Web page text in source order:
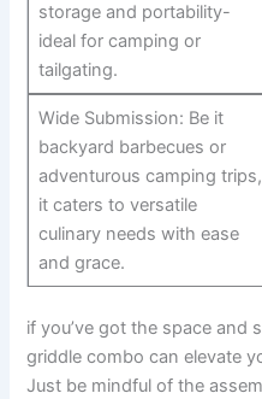
storage ‍and‍ portability-
ideal for camping or
tailgating.
Wide Submission: Be it
backyard barbecues or⁤
adventurous camping trips,
it caters to versatile
culinary needs with ease
and grace.
if you’ve got the space and
griddle combo can elevate
Just‌ be mindful ⁢of the